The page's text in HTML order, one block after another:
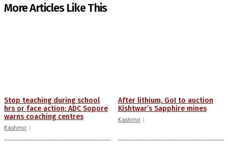
More Articles Like This
Stop teaching during school
hrs or face action: ADC Sopore
warns coaching centres
Kashmir
After lithium, GoI to auction
Kishtwar’s Sapphire mines
Kashmir